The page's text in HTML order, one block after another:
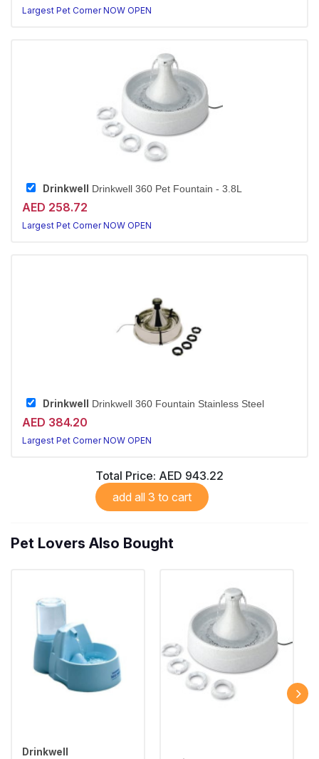
Largest Pet Corner NOW OPEN
Drinkwell Drinkwell 360 Pet Fountain - 3.8L
AED 258.72
Largest Pet Corner NOW OPEN
Drinkwell Drinkwell 360 Fountain Stainless Steel
AED 384.20
Largest Pet Corner NOW OPEN
Total Price: AED 943.22
add all 3 to cart
Pet Lovers Also Bought
Drinkwell